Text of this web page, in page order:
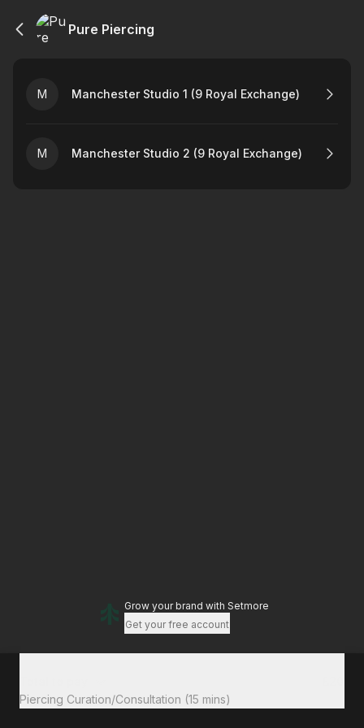
Pure Piercing
M Manchester Studio 1 (9 Royal Exchange)
M Manchester Studio 2 (9 Royal Exchange)
Grow your brand with Setmore
Get your free account
Piercing Curation/Consultation (15 mins)